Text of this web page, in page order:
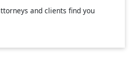
and clients find you